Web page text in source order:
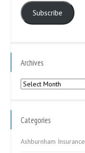
Subscribe
Archives
Archives
Categories
Ashburnham Insurance